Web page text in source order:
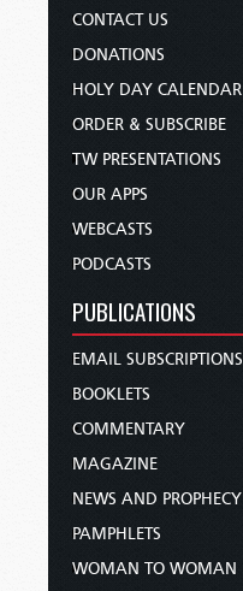
CONTACT US
DONATIONS
HOLY DAY CALENDAR
ORDER & SUBSCRIBE
TW PRESENTATIONS
OUR APPS
WEBCASTS
PODCASTS
PUBLICATIONS
EMAIL SUBSCRIPTIONS
BOOKLETS
COMMENTARY
MAGAZINE
NEWS AND PROPHECY
PAMPHLETS
WOMAN TO WOMAN